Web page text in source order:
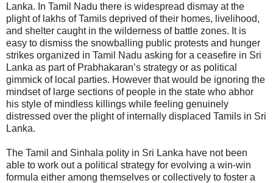
Lanka. In Tamil Nadu there is widespread dismay at the
plight of lakhs of Tamils deprived of their homes, livelihood,
and shelter caught in the wilderness of battle zones. It is
easy to dismiss the snowballing public protests and hunger
strikes organized in Tamil Nadu asking for a ceasefire in Sri
Lanka as part of Prabhakaran’s strategy or as political
gimmick of local parties. However that would be ignoring the
mindset of large sections of people in the state who abhor
his style of mindless killings while feeling genuinely
distressed over the plight of internally displaced Tamils in Sri
Lanka.
The Tamil and Sinhala polity in Sri Lanka have not been
able to work out a political strategy for evolving a win-win
formula either among themselves or collectively to foster a